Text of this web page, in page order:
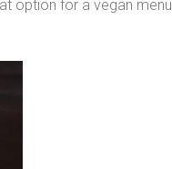
option for a vegan menu